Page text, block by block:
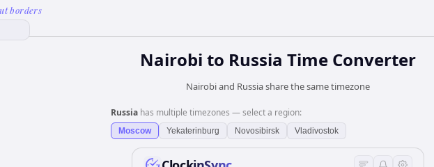
borders
Nairobi to Russia Time Converter
Nairobi and Russia share the same timezone
Russia has multiple timezones — select a region:
Moscow Yekaterinburg Novosibirsk Vladivostok